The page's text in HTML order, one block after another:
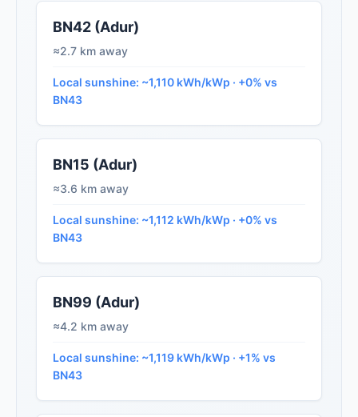
BN42 (Adur)
≈2.7 km away
Local sunshine: ~1,110 kWh/kWp · +0% vs
BN43
BN15 (Adur)
≈3.6 km away
Local sunshine: ~1,112 kWh/kWp · +0% vs
BN43
BN99 (Adur)
≈4.2 km away
Local sunshine: ~1,119 kWh/kWp · +1% vs
BN43